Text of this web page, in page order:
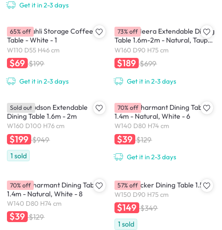
Get it in 2-3 days
(As-is) Tahli Storage Coffee
Table - White - 1
W110 D55 H46 cm
$69 $199
Get it in 2-3 days
65% off
(As-Is) Meera Extendable Dining
Table 1.6m-2m - Natural, Taupe
Grey
W160 D90 H75 cm
$189 $699
Get it in 2-3 days
73% off
(As-is) Hudson Extendable
Dining Table 1.6m - 2m
W160 D100 H76 cm
$199 $949
1 sold
Sold out
(As-Is) Charmant Dining Table
1.4m - Natural, White - 6
W140 D80 H74 cm
$39 $129
Get it in 2-3 days
70% off
(As-is) Charmant Dining Table
1.4m - Natural, White - 8
W140 D80 H74 cm
$39 $129
70% off (As-is) Acker Dining Table 1.5m
W150 D90 H75 cm
$149 $349
1 sold
57% off